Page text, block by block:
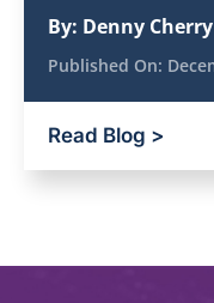
By: Denny Cherry
Published On:
Read Blog >